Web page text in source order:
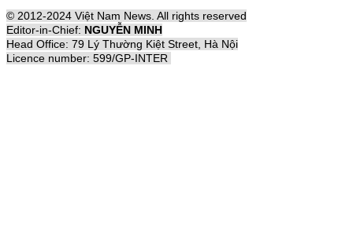
© 2012-2024 Việt Nam News. All rights reserved
Editor-in-Chief: NGUYỄN MINH
Head Office: 79 Lý Thường Kiệt Street, Hà Nội
Licence number: 599/GP-INTER